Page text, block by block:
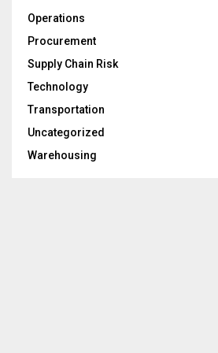
Operations
Procurement
Supply Chain Risk
Technology
Transportation
Uncategorized
Warehousing